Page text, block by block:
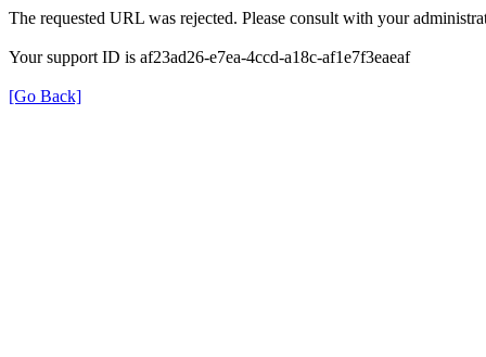
The requested URL was rejected. Please consult with your
Your support ID is af23ad26-e7ea-4ccd-a18c-af1e7f3eaeaf
[Go Back]